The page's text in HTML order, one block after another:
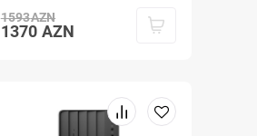
1593AZN
1370 AZN